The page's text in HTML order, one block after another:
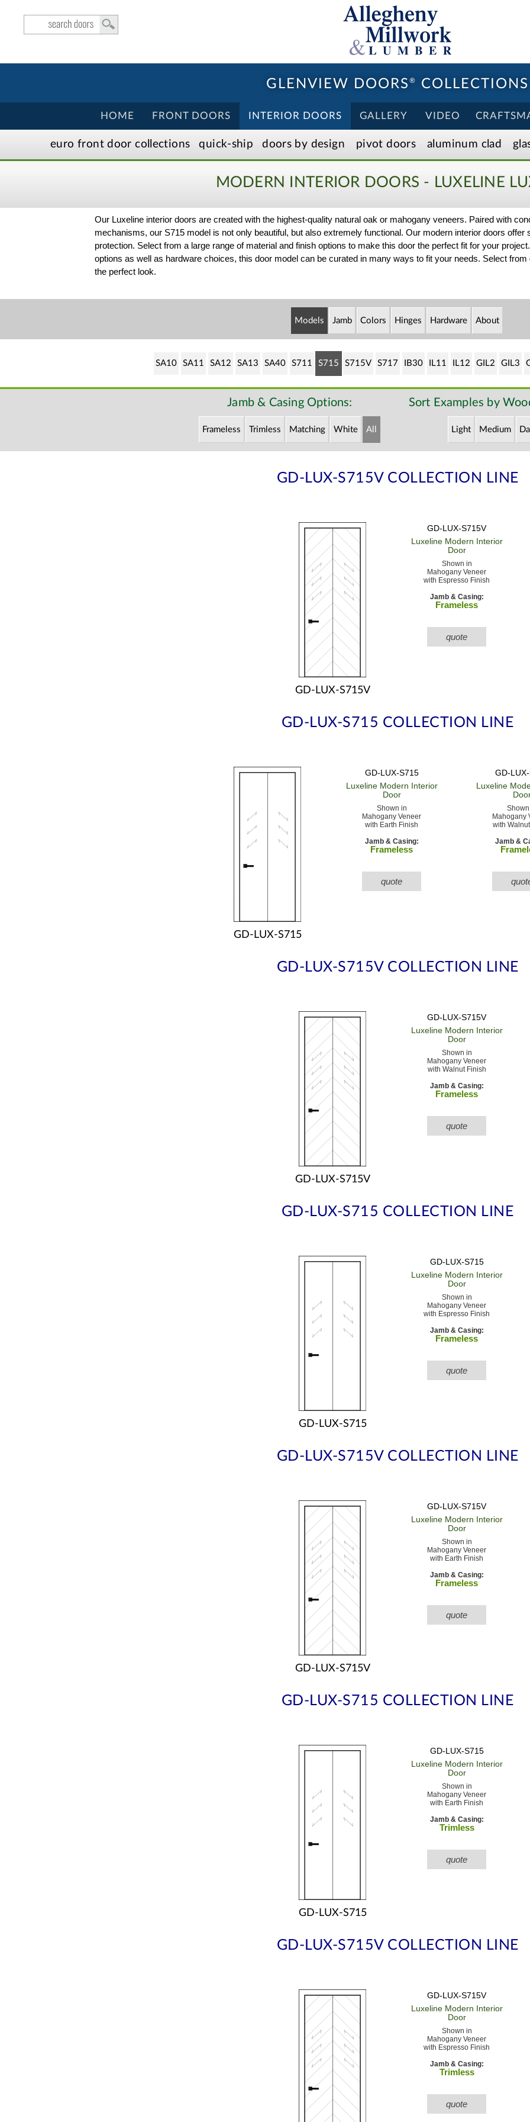
GLENVIEW DOORS ® COLLECTIONS
HOME FRONT DOORS INTERIOR DOORS GALLERY VIDEO
euro front door collections quick-ship doors by design pivot doors aluminum clad
MODERN INTERIOR DOORS - LUXELINE
Our Luxeline interior doors are created with the highest-quality natural oak or mahogany veneers. Paired with
mechanisms, our S715 model is not only beautiful, but also extremely functional. Our modern interior doors
protection. Select from a large range of material and finish options to make this door the perfect fit for your
options as well as hardware choices, this door model can be curated in many ways to fit your needs. Select
the perfect look.
Models Jamb Colors Hinges Hardware About
SA10 SA11 SA12 SA13 SA40 S711 S715 S715V S717 IB30 IL11 IL12 GIL2 GIL3
Jamb & Casing Options:
Frameless Trimless Matching White All
Sort Examples by
Light Medium
GD-LUX-S715V COLLECTION LINE
GD-LUX-S715V
GD-LUX-S715V
Luxeline Modern Interior
Door
Shown in
Mahogany Veneer
with Espresso Finish
Jamb & Casing:
Frameless
quote
GD-LUX-S715 COLLECTION LINE
GD-LUX-S715
GD-LUX-S715
Luxeline Modern Interior
Door
Shown in
Mahogany Veneer
with Earth Finish
Jamb & Casing:
Frameless
quote
GD-
Luxeline
Mahogany
with
Jamb &
GD-LUX-S715V COLLECTION LINE
GD-LUX-S715V
GD-LUX-S715V
Luxeline Modern Interior
Door
Shown in
Mahogany Veneer
with Walnut Finish
Jamb & Casing:
Frameless
quote
GD-LUX-S715 COLLECTION LINE
GD-LUX-S715
GD-LUX-S715
Luxeline Modern Interior
Door
Shown in
Mahogany Veneer
with Espresso Finish
Jamb & Casing:
Frameless
quote
GD-LUX-S715V COLLECTION LINE
GD-LUX-S715V
GD-LUX-S715V
Luxeline Modern Interior
Door
Shown in
Mahogany Veneer
with Earth Finish
Jamb & Casing:
Frameless
quote
GD-LUX-S715 COLLECTION LINE
GD-LUX-S715
GD-LUX-S715
Luxeline Modern Interior
Door
Shown in
Mahogany Veneer
with Earth Finish
Jamb & Casing:
Trimless
quote
GD-LUX-S715V COLLECTION LINE
GD-LUX-S715V
Luxeline Modern Interior
Door
Shown in
Mahogany Veneer
with Espresso Finish
Jamb & Casing:
Trimless
quote